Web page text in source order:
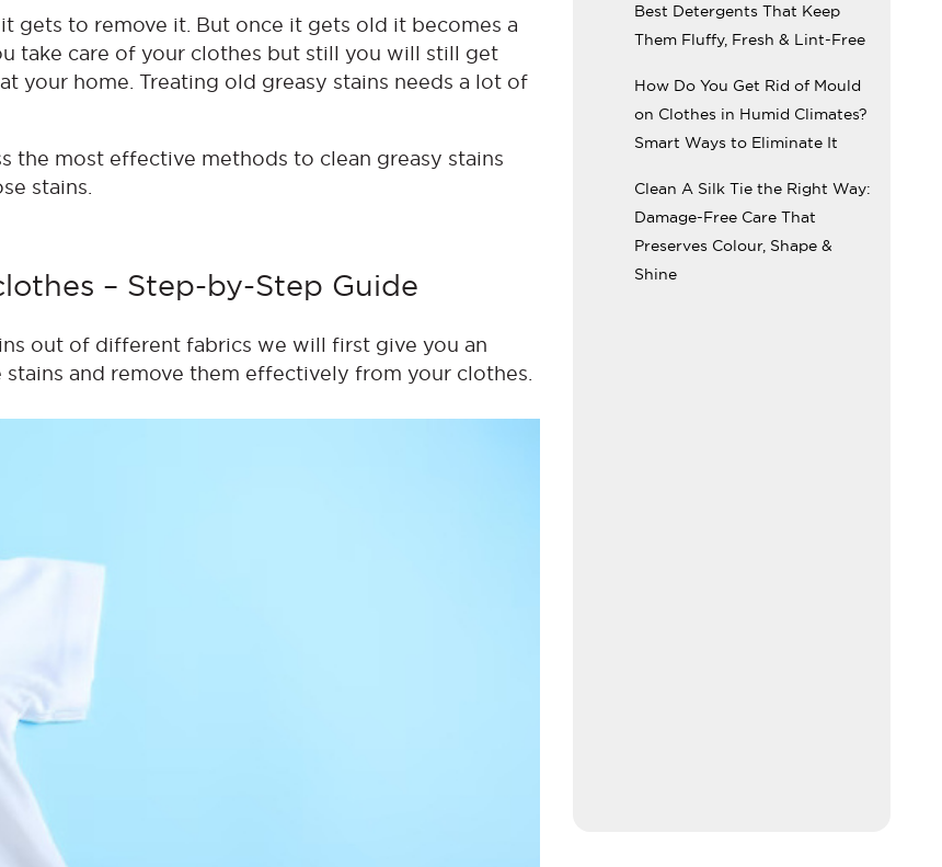
gets to remove it. But once it gets old it becomes a
take care of your clothes but still you will still get
your home. Treating old greasy stains needs a lot of
the most effective methods to clean greasy stains
stains.
– Step-by-Step Guide
out of different fabrics we will first give you an
and remove them effectively from your clothes.
Best Detergents That Keep
Them Fluffy, Fresh & Lint-Free
How Do You Get Rid of Mould
on Clothes in Humid Climates?
Smart Ways to Eliminate It
Clean A Silk Tie the Right Way:
Damage-Free Care That
Preserves Colour, Shape &
Shine